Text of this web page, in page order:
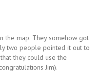
the map. They somehow got
two people pointed it out to
they could use the
Jim).